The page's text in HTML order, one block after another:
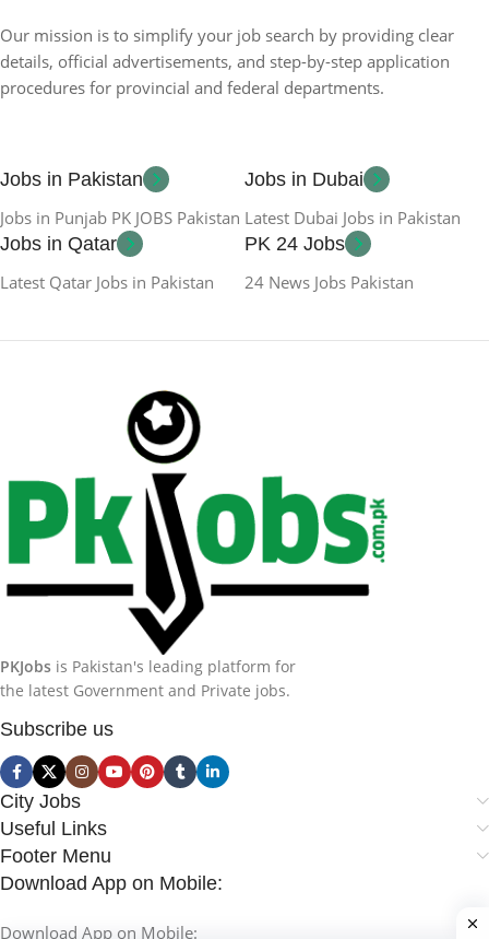
Our mission is to simplify your job search by providing clear
details, official advertisements, and step-by-step application
procedures for provincial and federal departments.
Jobs in Pakistan
Jobs in Punjab PK JOBS Pakistan
Jobs in Dubai
Latest Dubai Jobs in Pakistan
Jobs in Qatar
Latest Qatar Jobs in Pakistan
PK 24 Jobs
24 News Jobs Pakistan
PKJobs is Pakistan's leading platform for
the latest Government and Private jobs.
Subscribe us
City Jobs
Useful Links
Footer Menu
Download App on Mobile:
Download App on Mobile: